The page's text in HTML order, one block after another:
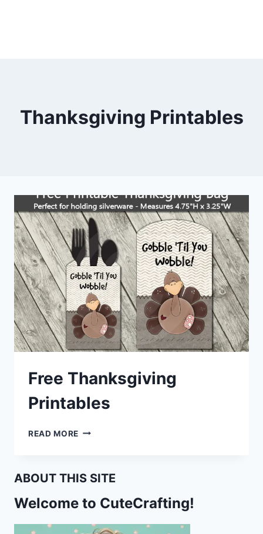
Thanksgiving Printables
Free Thanksgiving
Printables
READ MORE FREE
ABOUT THIS SITE
Welcome to CuteCrafting!